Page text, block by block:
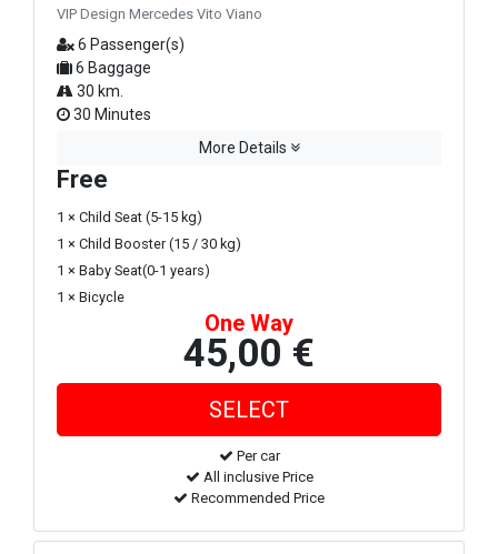
VIP Design Mercedes Vito Viano
6 Passenger(s)
6 Baggage
30 km.
30 Minutes
More Details
Free
1 × Child Seat (5-15 kg)
1 × Child Booster (15 / 30 kg)
1 × Baby Seat(0-1 years)
1 × Bicycle
One Way
45,00 €
Per car
All inclusive Price
Recommended Price